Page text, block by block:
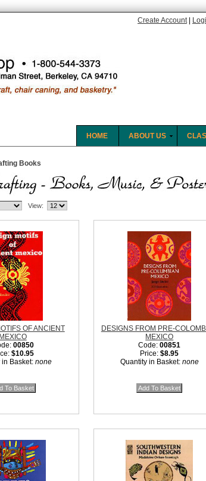
Create Account
ABOUT US
HOME
Books
View:
OF ANCIENT
MEXICO
00850
$10.95
in Basket:none
DESIGNS FROM PRE-
MEXICO
Code:00851
Price:$8.95
Quantity in Basket: none